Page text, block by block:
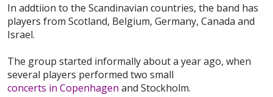
In addtiion to the Scandinavian countries, the band has
players from Scotland, Belgium, Germany, Canada and
Israel.
The group started informally about a year ago, when
several players performed two small
concerts in Copenhagen and Stockholm.